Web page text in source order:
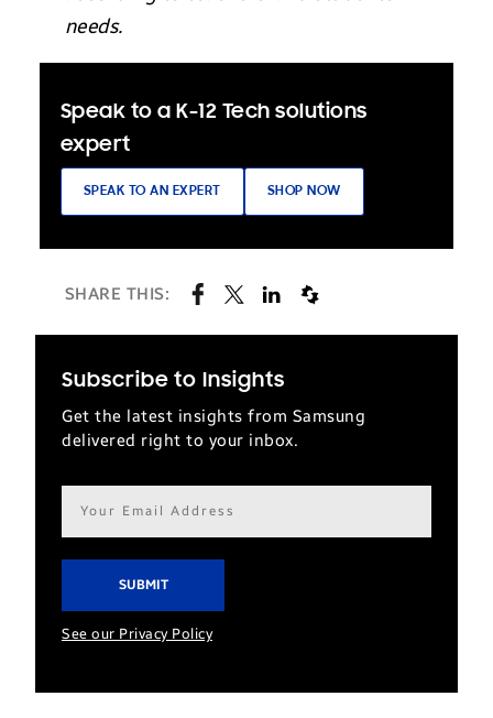
needs.
Speak to a K-12 Tech solutions
expert
SPEAK TO AN EXPERT SHOP NOW
SHARE THIS:
Subscribe to Insights
Get the latest insights from Samsung
delivered right to your inbox.
Email
address*
See our Privacy Policy